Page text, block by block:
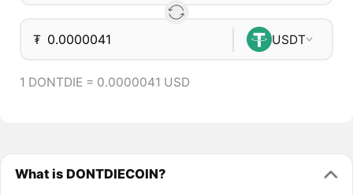
₮ USDT
1 DONTDIE = 0.0000041 USD
What is DONTDIECOIN?